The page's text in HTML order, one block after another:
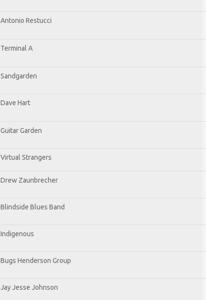
Antonio Restucci
Terminal A
Sandgarden
Dave Hart
Guitar Garden
Virtual Strangers
Drew Zaunbrecher
Blindside Blues Band
Indigenous
Bugs Henderson Group
Jay Jesse Johnson